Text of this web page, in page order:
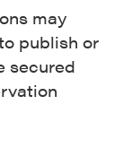
may
publish or
secured